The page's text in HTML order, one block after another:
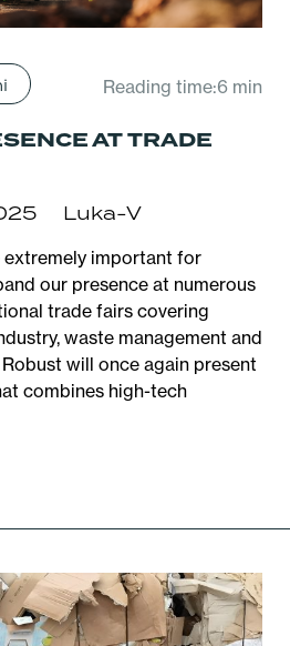
Reading time:6 min
AT TRADE
Luka-V
important for
our presence at numerous
trade fairs covering
waste management and
will once again present
combines high-tech